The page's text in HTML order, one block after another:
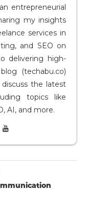
entrepreneurial
my insights
services in
and SEO on
delivering high-
(techabu.co)
the latest
topics like
AI, and more.